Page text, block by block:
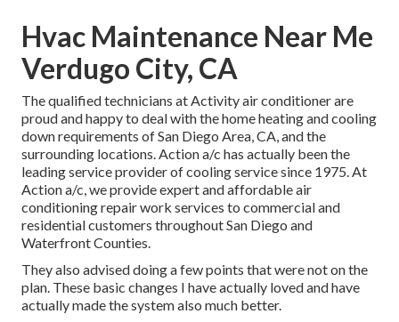
Hvac Maintenance Near Me
Verdugo City, CA
The qualified technicians at Activity air conditioner are
proud and happy to deal with the home heating and cooling
down requirements of San Diego Area, CA, and the
surrounding locations. Action a/c has actually been the
leading service provider of cooling service since 1975. At
Action a/c, we provide expert and affordable air
conditioning repair work services to commercial and
residential customers throughout San Diego and
Waterfront Counties.
They also advised doing a few points that were not on the
plan. These basic changes I have actually loved and have
actually made the system also much better.